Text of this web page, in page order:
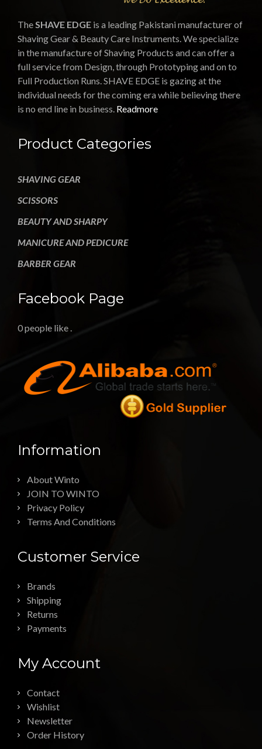
TheSHAVE EDGE is a leading Pakistani manufacturer of
Shaving Gear & Beauty Care Instruments. We specialize
in the manufacture of Shaving Products and can offer a
full service from Design, through Prototyping and on to
Full Production Runs. SHAVE EDGE is gazing at the
individual needs for the coming era while believing there
is no end line in business. Readmore
Product Categories
SHAVING GEAR
SCISSORS
BEAUTY AND SHARPY
MANICURE AND PEDICURE
BARBER GEAR
Facebook Page
0 people like .
Information
About Winto
JOIN TO WINTO
Privacy Policy
Terms And Conditions
Customer Service
Brands
Shipping
Returns
Payments
My Account
Contact
Wishlist
Newsletter
Order History